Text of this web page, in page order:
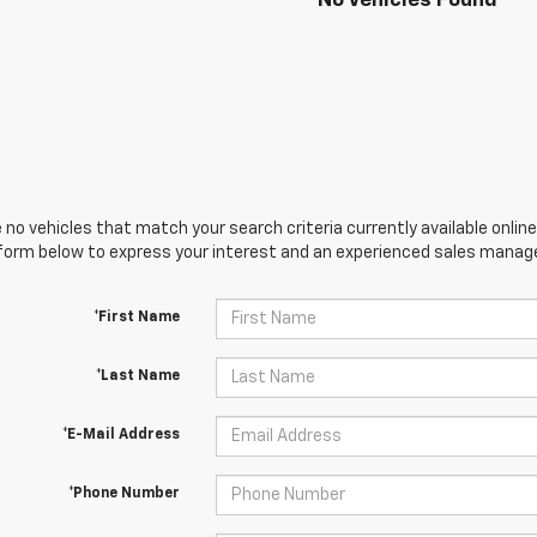
no vehicles that match your search criteria currently available
below to express your interest and an experienced sales
*First Name
*Last Name
*E-Mail Address
*Phone Number